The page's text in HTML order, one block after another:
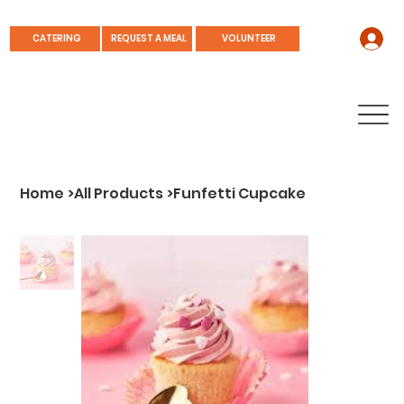
REQUEST A MEAL
CATERING VOLUNTEER
Home >All Products>Funfetti Cupcake